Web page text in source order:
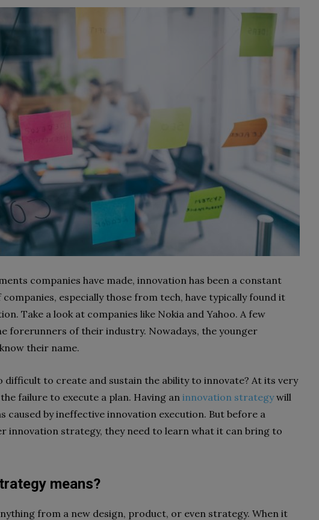
companies have made, innovation has been a constant
especially those from tech, have typically found it
Take a look at companies like Nokia and Yahoo. A few
forerunners of their industry. Nowadays, the younger
their name.
difficult to create and sustain the ability to innovate? At its very
failure to execute a plan. Having an innovation strategywill
caused by ineffective innovation execution. But before a
innovation strategy, they need to learn what it can bring to
means?
from a new design, product, or even strategy. When it